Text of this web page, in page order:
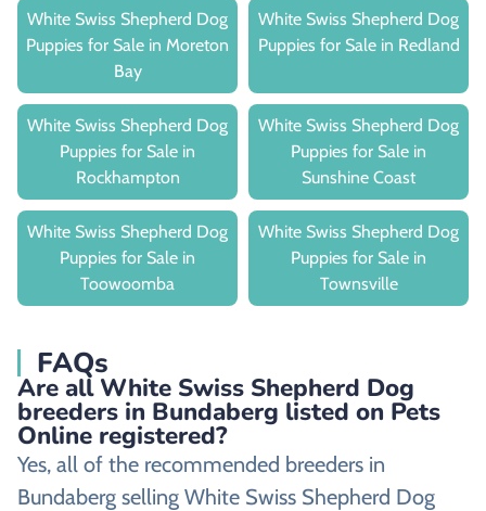
White Swiss Shepherd Dog
Puppies for Sale in Moreton
Bay
White Swiss Shepherd Dog
Puppies for Sale in Redland
White Swiss Shepherd Dog
Puppies for Sale in
Rockhampton
White Swiss Shepherd Dog
Puppies for Sale in
Sunshine Coast
White Swiss Shepherd Dog
Puppies for Sale in
Toowoomba
White Swiss Shepherd Dog
Puppies for Sale in
Townsville
FAQs
Are all White Swiss Shepherd Dog
breeders in Bundaberg listed on Pets
Online registered?
Yes, all of the recommended breeders in
Bundaberg selling White Swiss Shepherd Dog